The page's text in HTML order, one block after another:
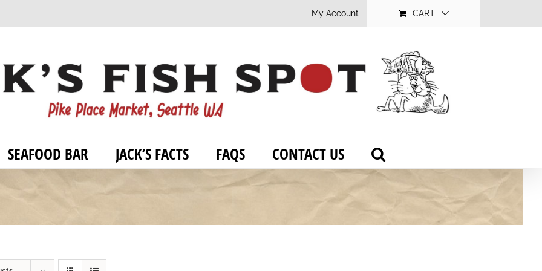
My Account CART
SEAFOOD BAR JACK’S FACTS FAQS CONTACT US